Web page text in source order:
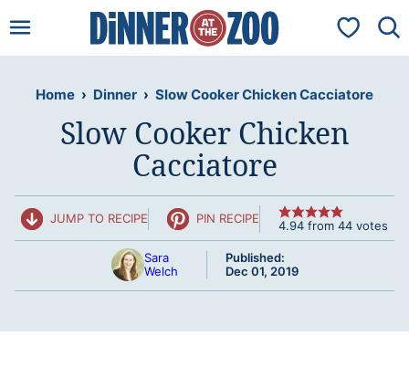
to
My
Home › Dinner › Slow Cooker Chicken Cacciatore
Slow Cooker Chicken
Cacciatore
JUMP TO RECIPE PIN RECIPE 4.94 from 44 votes
Sara
Welch
Published:
Dec 01, 2019